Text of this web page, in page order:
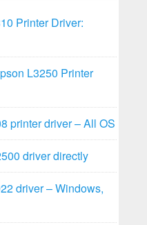
Printer Driver:
L3250 Printer
printer driver – All OS
driver directly
driver – Windows,